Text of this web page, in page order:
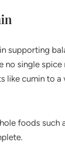
supporting
no single
like cumin to
foods such